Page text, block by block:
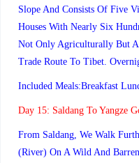
Slope And Consists Of Five
Houses With Nearly Six
Not Only Agriculturally But
Trade Route To Tibet.
Included Meals:Breakfast
Day 15: Saldang To Yangze
From Saldang, We Walk
(river) On A Wild And